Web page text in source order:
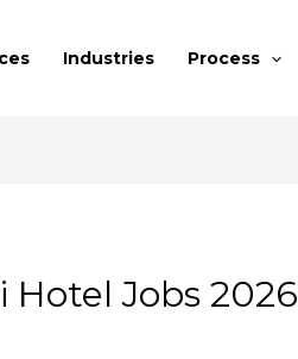
Industries Process
Hotel Jobs 2026